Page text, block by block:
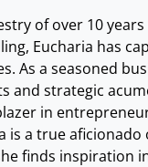
of over 10
Eucharia has
As a seasoned
and strategic
in
is a true aficionado
finds inspiration